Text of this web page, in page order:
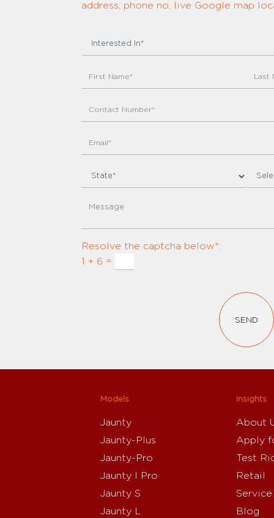
address, phone no, live Google map
Resolve the captcha below*:
1 + 6 =
SEND
Models
Jaunty
Jaunty-Plus
Jaunty-Pro
Jaunty I Pro
Jaunty S
Jaunty L
Insights
About
Apply
Test
Retail
Service
Blog